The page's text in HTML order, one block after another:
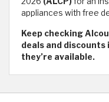
appliances with free
Keep checking
deals and discounts
they’re available.